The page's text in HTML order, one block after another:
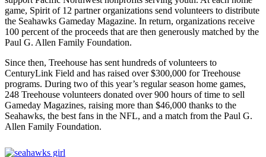
game, Spirit of 12 partner organizations send volunteers to distribute
the Seahawks Gameday Magazine. In return, organizations receive
100 percent of the proceeds that are then generously matched by the
Paul G. Allen Family Foundation.
Since then, Treehouse has sent hundreds of volunteers to
CenturyLink Field and has raised over $300,000 for Treehouse
programs. During two of this year’s regular season home games,
248 Treehouse volunteers donated over 900 hours of time to sell
Gameday Magazines, raising more than $46,000 thanks to the
Seahawks, the best fans in the NFL, and a match from the Paul G.
Allen Family Foundation.